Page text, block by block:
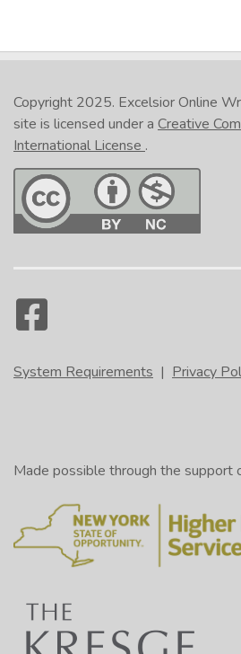
Copyright 2025. Excelsior Online
site is licensed under a Creative
International License .
System Requirements | Privacy
Made possible through the support